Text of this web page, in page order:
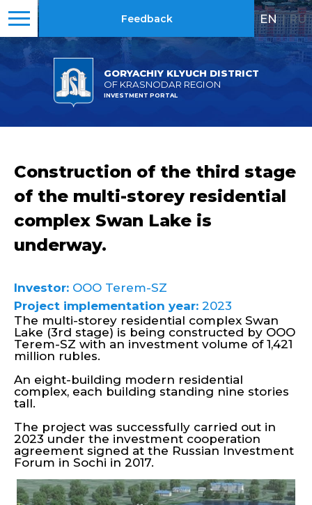
GORYACHIY KLYUCH DISTRICT
OF KRASNODAR REGION
INVESTMENT PORTAL
Feedback EN | RU
Construction of the third stage
of the multi-storey residential
complex Swan Lake is
underway.
Investor: OOO Terem-SZ
Project implementation year: 2023
The multi-storey residential complex Swan
Lake (3rd stage) is being constructed by OOO
Terem-SZ with an investment volume of 1,421
million rubles.
An eight-building modern residential
complex, each building standing nine stories
tall.
The project was successfully carried out in
2023 under the investment cooperation
agreement signed at the Russian Investment
Forum in Sochi in 2017.